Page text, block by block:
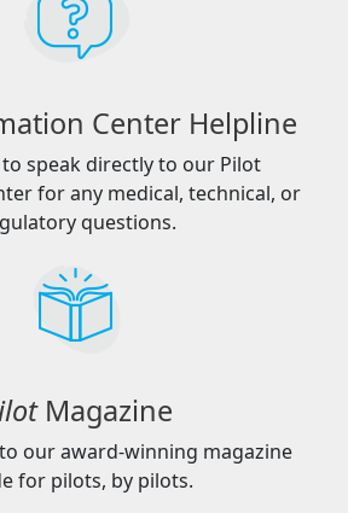
Center Helpline
to speak directly to our Pilot
for any medical, technical, or
questions.
Magazine
our award-winning magazine
for pilots, by pilots.